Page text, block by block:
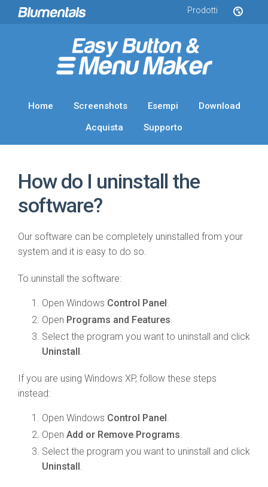
Prodotti
Home Screenshots Esempi
Download
Acquista
Supporto
How do I uninstall the
software?
Our software can be completely uninstalled from your
system and it is easy to do so.
To uninstall the software:
Open Windows Control Panel.
Open Programs and Features.
Select the program you want to uninstall and click
Uninstall.
If you are using Windows XP, follow these steps
instead:
Open Windows Control Panel.
Open Add or Remove Programs.
Select the program you want to uninstall and click
Uninstall.